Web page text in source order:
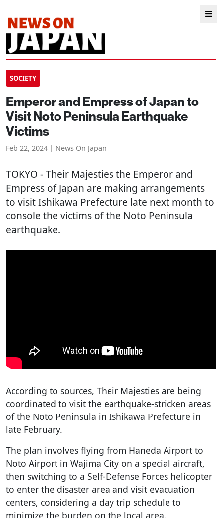
SOCIETY
Emperor and Empress of Japan to
Visit Noto Peninsula Earthquake
Victims
Feb 22, 2024 | News On Japan
TOKYO - Their Majesties the Emperor and
Empress of Japan are making arrangements
to visit Ishikawa Prefecture late next month to
console the victims of the Noto Peninsula
earthquake.
According to sources, Their Majesties are being
coordinated to visit the earthquake-stricken areas
of the Noto Peninsula in Ishikawa Prefecture in
late February.
The plan involves flying from Haneda Airport to
Noto Airport in Wajima City on a special aircraft,
then switching to a Self-Defense Forces helicopter
to enter the disaster area and visit evacuation
centers, considering a day trip schedule to
minimize the burden on the local area.